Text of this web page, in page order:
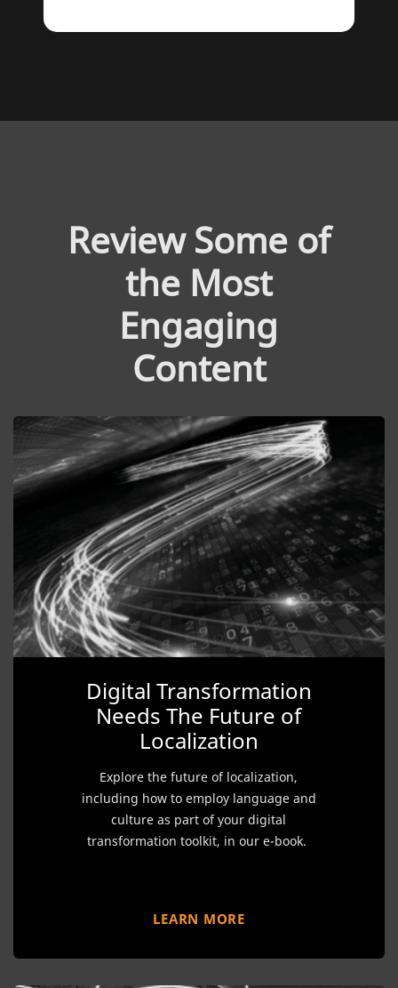
Review Some of
the Most
Engaging
Content
Digital Transformation
Needs The Future of
Localization
Explore the future of localization,
including how to employ language and
culture as part of your digital
transformation toolkit, in our e-book.
LEARN MORE